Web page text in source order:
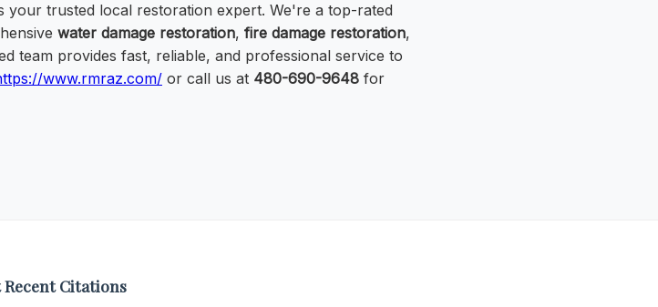
your trusted local restoration expert. We're a top-rated
water damage restoration, fire damage restoration,
team provides fast, reliable, and professional service to
www.rmraz.com/ or call us at 480-690-9648 for
Recent Citations